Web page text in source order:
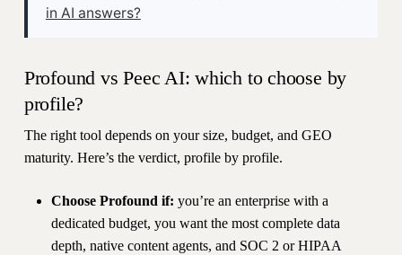
in AI answers?
Profound vs Peec AI: which to choose by
profile?
The right tool depends on your size, budget, and GEO
maturity. Here’s the verdict, profile by profile.
Choose Profound if: you’re an enterprise with a
dedicated budget, you want the most complete data
depth, native content agents, and SOC 2 or HIPAA